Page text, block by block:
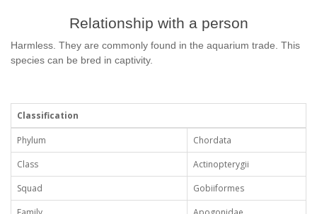
Relationship with a person
Harmless. They are commonly found in the aquarium trade. This
species can be bred in captivity.
Classification
Phylum
Chordata
Class
Actinopterygii
Squad
Gobiiformes